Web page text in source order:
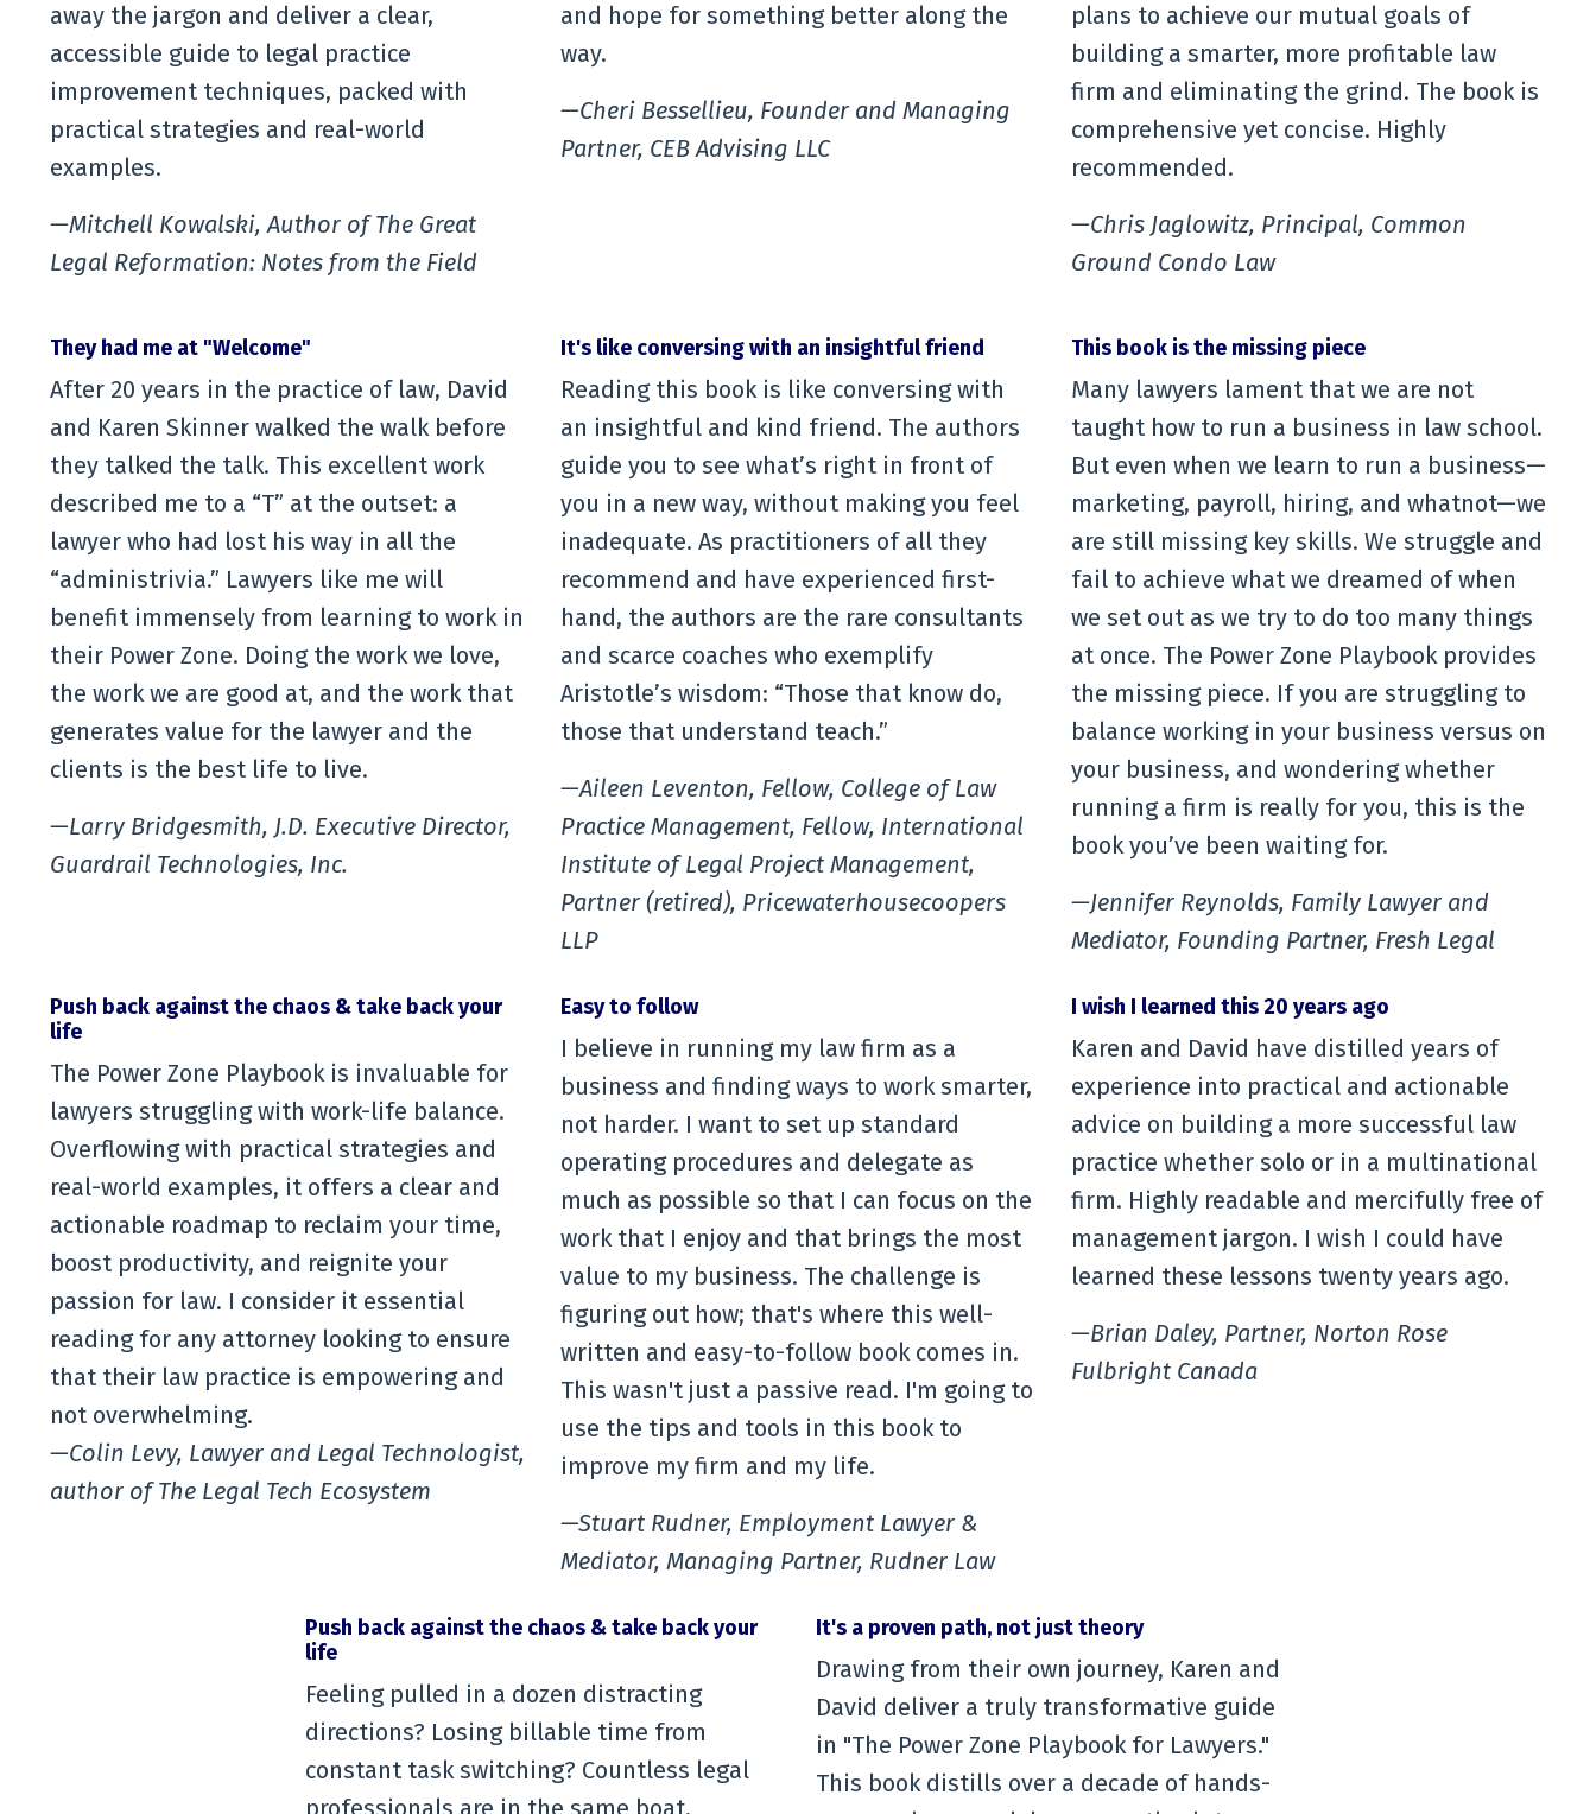
away the jargon and deliver a clear,
accessible guide to legal practice
improvement techniques, packed with
practical strategies and real-world
examples.
—Mitchell Kowalski, Author of The Great
Legal Reformation: Notes from the Field
and hope for something better along the
way.
—Cheri Bessellieu, Founder and Managing
Partner, CEB Advising LLC
plans to achieve our mutual goals of
building a smarter, more profitable law
firm and eliminating the grind. The book is
comprehensive yet concise. Highly
recommended.
—Chris Jaglowitz, Principal, Common
Ground Condo Law
They had me at "Welcome"
After 20 years in the practice of law, David
and Karen Skinner walked the walk before
they talked the talk. This excellent work
described me to a “T” at the outset: a
lawyer who had lost his way in all the
“administrivia.” Lawyers like me will
benefit immensely from learning to work in
their Power Zone. Doing the work we love,
the work we are good at, and the work that
generates value for the lawyer and the
clients is the best life to live.
—Larry Bridgesmith, J.D. Executive Director,
Guardrail Technologies, Inc.
It's like conversing with an insightful friend
Reading this book is like conversing with
an insightful and kind friend. The authors
guide you to see what’s right in front of
you in a new way, without making you feel
inadequate. As practitioners of all they
recommend and have experienced first-
hand, the authors are the rare consultants
and scarce coaches who exemplify
Aristotle’s wisdom: “Those that know do,
those that understand teach.”
—Aileen Leventon, Fellow, College of Law
Practice Management, Fellow, International
Institute of Legal Project Management,
Partner (retired), Pricewaterhousecoopers
LLP
This book is the missing piece
Many lawyers lament that we are not
taught how to run a business in law school.
But even when we learn to run a business—
marketing, payroll, hiring, and whatnot—we
are still missing key skills. We struggle and
fail to achieve what we dreamed of when
we set out as we try to do too many things
at once. The Power Zone Playbook provides
the missing piece. If you are struggling to
balance working in your business versus on
your business, and wondering whether
running a firm is really for you, this is the
book you’ve been waiting for.
—Jennifer Reynolds, Family Lawyer and
Mediator, Founding Partner, Fresh Legal
Push back against the chaos & take back your
life
The Power Zone Playbook is invaluable for
lawyers struggling with work-life balance.
Overflowing with practical strategies and
real-world examples, it offers a clear and
actionable roadmap to reclaim your time,
boost productivity, and reignite your
passion for law. I consider it essential
reading for any attorney looking to ensure
that their law practice is empowering and
not overwhelming.
—Colin Levy, Lawyer and Legal Technologist,
author of The Legal Tech Ecosystem
Easy to follow
I believe in running my law firm as a
business and finding ways to work smarter,
not harder. I want to set up standard
operating procedures and delegate as
much as possible so that I can focus on the
work that I enjoy and that brings the most
value to my business. The challenge is
figuring out how; that's where this well-
written and easy-to-follow book comes in.
This wasn't just a passive read. I'm going to
use the tips and tools in this book to
improve my firm and my life.
—Stuart Rudner, Employment Lawyer &
Mediator, Managing Partner, Rudner Law
I wish I learned this 20 years ago
Karen and David have distilled years of
experience into practical and actionable
advice on building a more successful law
practice whether solo or in a multinational
firm. Highly readable and mercifully free of
management jargon. I wish I could have
learned these lessons twenty years ago.
—Brian Daley, Partner, Norton Rose
Fulbright Canada
Push back against the chaos & take back your
life
Feeling pulled in a dozen distracting
directions? Losing billable time from
constant task switching? Countless legal
It's a proven path, not just theory
Drawing from their own journey, Karen and
David deliver a truly transformative guide
in "The Power Zone Playbook for Lawyers."
This book distills over a decade of hands-